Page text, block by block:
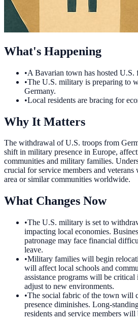
What's Happening
•A Bavarian town has hosted U.S.
•The U.S. military is preparing to
Germany.
•Local residents are bracing for
Why It Matters
The withdrawal of U.S. troops from
shift in military presence in Europe,
communities and military families.
crucial for service members and veterans
area or similar communities worldwide.
What Changes Now
•The U.S. military is set to
impacting local economies.
patronage may face financial
leave.
•Military families will begin
will affect local schools and
assistance programs will be
adjust to new environments.
•The social fabric of the town will
presence diminishes. Long-
residents and service members will